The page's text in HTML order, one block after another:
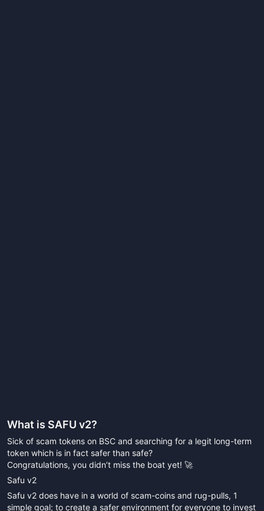
What is SAFU v2?
Sick of scam tokens on BSC and searching for a legit long-term
token which is in fact safer than safe?
Congratulations, you didn’t miss the boat yet! 🚀
Safu v2
Safu v2 does have in a world of scam-coins and rug-pulls, 1
simple goal; to create a safer environment for everyone to invest